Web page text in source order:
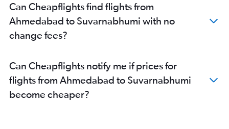
Can Cheapflights find flights from
Ahmedabad to Suvarnabhumi with no
change fees?
Can Cheapflights notify me if prices for
flights from Ahmedabad to Suvarnabhumi
become cheaper?